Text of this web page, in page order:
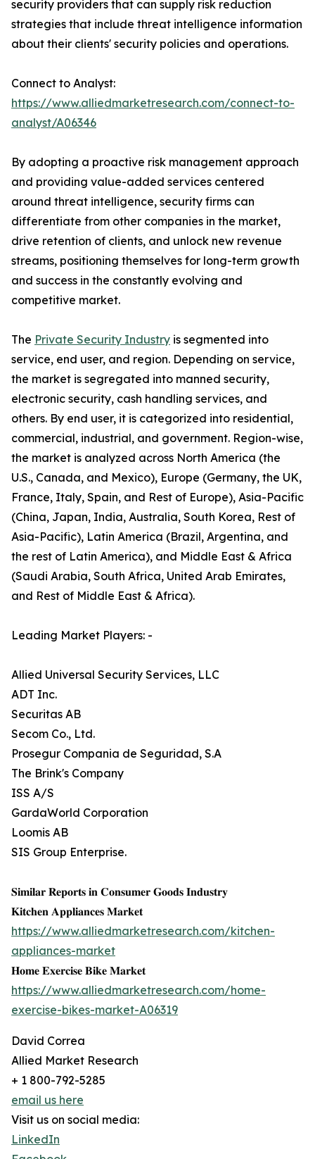
security providers that can supply risk reduction
strategies that include threat intelligence information
about their clients' security policies and operations.
Connect to Analyst:
https://www.alliedmarketresearch.com/connect-to-
analyst/A06346
By adopting a proactive risk management approach
and providing value-added services centered
around threat intelligence, security firms can
differentiate from other companies in the market,
drive retention of clients, and unlock new revenue
streams, positioning themselves for long-term growth
and success in the constantly evolving and
competitive market.
The Private Security Industry is segmented into
service, end user, and region. Depending on service,
the market is segregated into manned security,
electronic security, cash handling services, and
others. By end user, it is categorized into residential,
commercial, industrial, and government. Region-wise,
the market is analyzed across North America (the
U.S., Canada, and Mexico), Europe (Germany, the UK,
France, Italy, Spain, and Rest of Europe), Asia-Pacific
(China, Japan, India, Australia, South Korea, Rest of
Asia-Pacific), Latin America (Brazil, Argentina, and
the rest of Latin America), and Middle East & Africa
(Saudi Arabia, South Africa, United Arab Emirates,
and Rest of Middle East & Africa).
Leading Market Players: -
Allied Universal Security Services, LLC
ADT Inc.
Securitas AB
Secom Co., Ltd.
Prosegur Compania de Seguridad, S.A
The Brink's Company
ISS A/S
GardaWorld Corporation
Loomis AB
SIS Group Enterprise.
𝐒𝐢𝐦𝐢𝐥𝐚𝐫 𝐑𝐞𝐩𝐨𝐫𝐭𝐬 𝐢𝐧 𝐂𝐨𝐧𝐬𝐮𝐦𝐞𝐫 𝐆𝐨𝐨𝐝𝐬 𝐈𝐧𝐝𝐮𝐬𝐭𝐫𝐲
𝐊𝐢𝐭𝐜𝐡𝐞𝐧 𝐀𝐩𝐩𝐥𝐢𝐚𝐧𝐜𝐞𝐬 𝐌𝐚𝐫𝐤𝐞𝐭
https://www.alliedmarketresearch.com/kitchen-
appliances-market
𝐇𝐨𝐦𝐞 𝐄𝐱𝐞𝐫𝐜𝐢𝐬𝐞 𝐁𝐢𝐤𝐞 𝐌𝐚𝐫𝐤𝐞𝐭
https://www.alliedmarketresearch.com/home-
exercise-bikes-market-A06319
David Correa
Allied Market Research
+ 1 800-792-5285
email us here
Visit us on social media:
LinkedIn